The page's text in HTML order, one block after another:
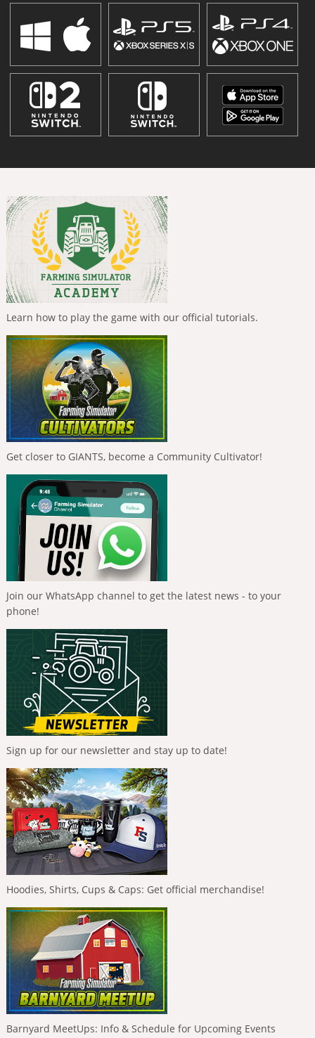
Learn how to play the game with our official tutorials.
Get closer to GIANTS, become a Community Cultivator!
Join our WhatsApp channel to get the latest news - to your
phone!
Sign up for our newsletter and stay up to date!
Hoodies, Shirts, Cups & Caps: Get official merchandise!
Barnyard MeetUps: Info & Schedule for Upcoming Events